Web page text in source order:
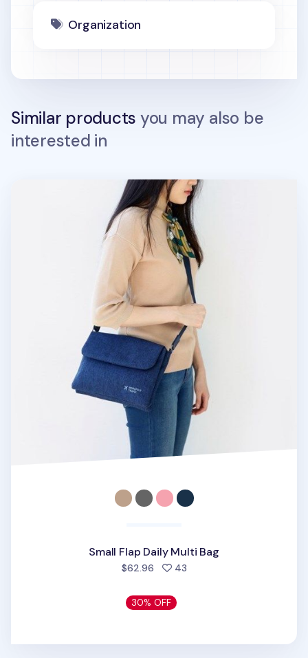
Organization
Similar products you may also be
interested in
Small Flap Daily Multi Bag
Small Flap Daily Multi Bag
$62.96 43people favorited
30% OFF